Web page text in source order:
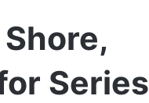
Series